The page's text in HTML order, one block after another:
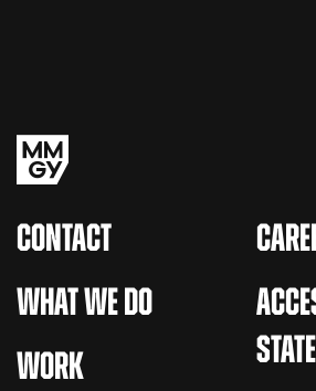
CONTACT
WHAT WE DO
WORK